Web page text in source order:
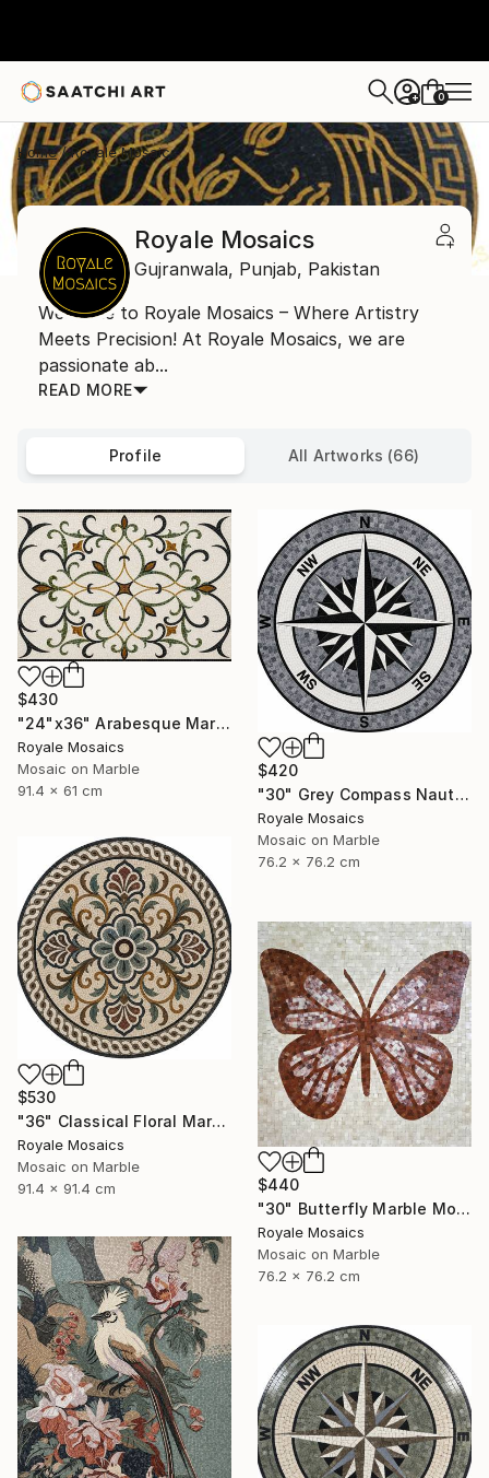
+ 0
Home Royale Mosaics
Royale Mosaics
Gujranwala, Punjab, Pakistan
Welcome to Royale Mosaics – Where Artistry
Meets Precision! At Royale Mosaics, we are
passionate ab...
READ MORE
Profile All Artworks (66)
$430
"24"x36" Arabesque Marble Mosaic Panel Handcrafted Stone Art" Mixed Media
Royale Mosaics
Mosaic on Marble
91.4 x 61 cm
$420
"30" Grey Compass Nautical Handmade Marble Mosaic, Customizable" Mixed Media
Royale Mosaics
Mosaic on Marble
76.2 x 76.2 cm
$530
"36" Classical Floral Marble Mosaic Handmade Art Stone Medallion" Mixed Media
Royale Mosaics
Mosaic on Marble
91.4 x 91.4 cm
$440
"30" Butterfly Marble Mosaic | Handmade Stone Wall Art" Mixed Media
Royale Mosaics
Mosaic on Marble
76.2 x 76.2 cm